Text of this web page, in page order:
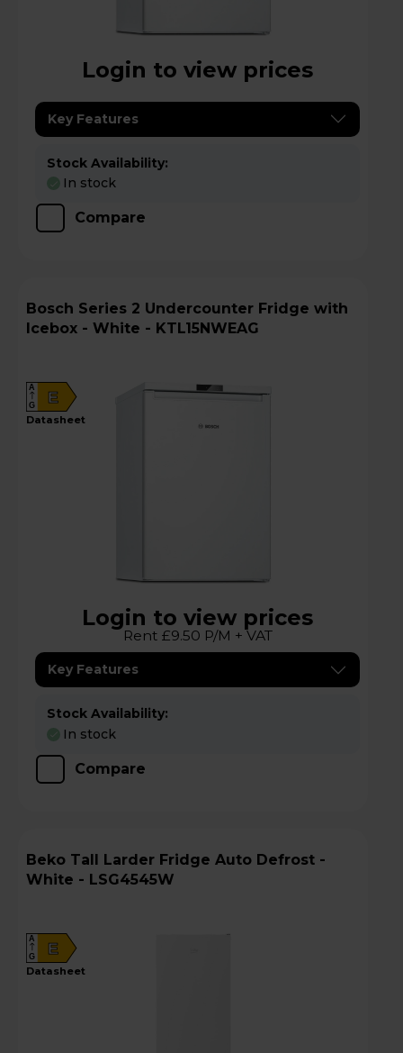
Login to view prices
Key Features
Stock Availability:
In stock
Compare
Bosch Series 2 Undercounter Fridge with
Icebox - White - KTL15NWEAG
E
A
G
datasheet
Login to view prices
Rent £9.50 P/M + VAT
Key Features
Stock Availability:
In stock
Compare
Beko Tall Larder Fridge Auto Defrost -
White - LSG4545W
E
A
G
datasheet